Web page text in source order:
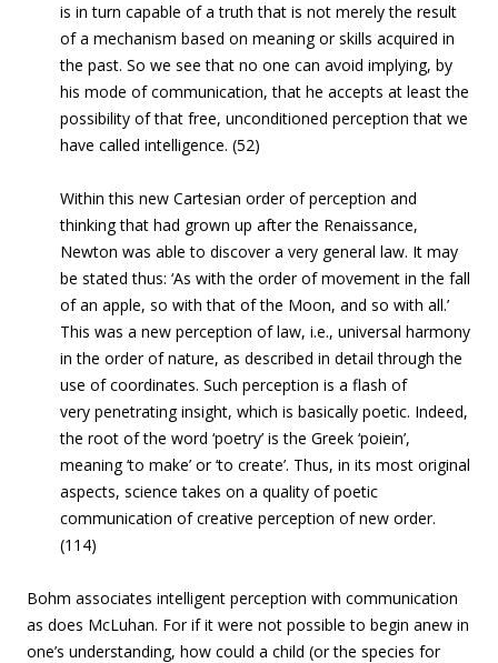
is in turn capable of a truth that is not merely the result
of a mechanism based on meaning or skills acquired in
the past. So we see that no one can avoid implying, by
his mode of communication, that he accepts at least the
possibility of that free, unconditioned perception that we
have called intelligence. (52)
Within this new Cartesian order of perception and
thinking that had grown up after the Renaissance,
Newton was able to discover a very general law. It may
be stated thus: ‘As with the order of movement in the fall
of an apple, so with that of the Moon, and so with all.’
This was a new perception of law, i.e., universal harmony
in the order of nature, as described in detail through the
use of coordinates. Such perception is a flash of
very penetrating insight, which is basically poetic. Indeed,
the root of the word ‘poetry’ is the Greek ‘poiein’,
meaning ‘to make’ or ‘to create’. Thus, in its most original
aspects, science takes on a quality of poetic
communication of creative perception of new order.
(114)
Bohm associates intelligent perception with communication
as does McLuhan. For if it were not possible to begin anew in
one’s understanding, how could a child (or the species for